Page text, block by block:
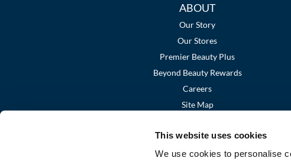
This website uses cookies
We use cookies to personalise
ABOUT
Our Story
Our Stores
Premier Beauty Plus
Beyond Beauty Rewards
Careers
Site Map